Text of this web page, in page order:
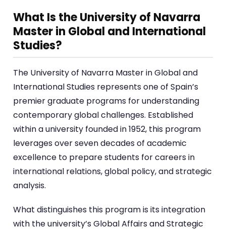
What Is the University of Navarra
Master in Global and International
Studies?
The University of Navarra Master in Global and
International Studies represents one of Spain’s
premier graduate programs for understanding
contemporary global challenges. Established
within a university founded in 1952, this program
leverages over seven decades of academic
excellence to prepare students for careers in
international relations, global policy, and strategic
analysis.
What distinguishes this program is its integration
with the university’s Global Affairs and Strategic